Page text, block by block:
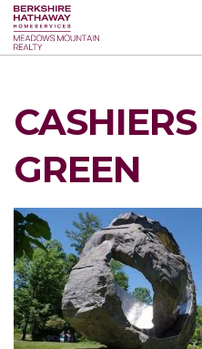
GREEN